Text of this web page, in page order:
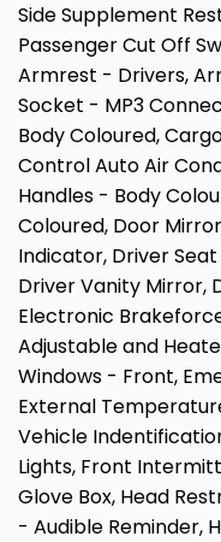
Side Supplement
Passenger Cut Off
Armrest - Drivers,
Socket - MP3
Body Coloured,
Control Auto Air
Handles - Body
Coloured, Door
Indicator, Driver
Driver Vanity Mirror,
Electronic
Adjustable and
Windows - Front,
External
Vehicle
Lights, Front
Glove Box, Head
- Audible Reminder,